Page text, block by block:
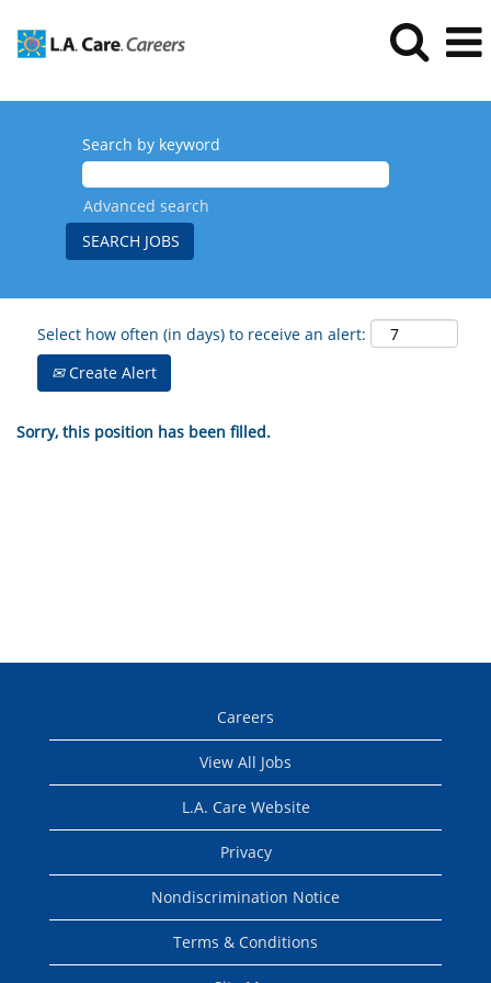
Search by keyword
Advanced search
Select how often (in days) to receive an alert:
Create Alert
Sorry, this position has been filled.
Careers
View All Jobs
L.A. Care Website
Privacy
Nondiscrimination Notice
Terms & Conditions